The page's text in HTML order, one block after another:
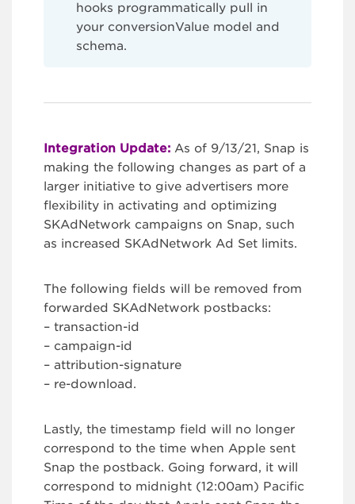
hooks programmatically pull in
your conversionValue model and
schema.
Integration Update: As of 9/13/21, Snap is
making the following changes as part of a
larger initiative to give advertisers more
flexibility in activating and optimizing
SKAdNetwork campaigns on Snap, such
as increased SKAdNetwork Ad Set limits.
The following fields will be removed from
forwarded SKAdNetwork postbacks:
– transaction-id
– campaign-id
– attribution-signature
– re-download.
Lastly, the timestamp field will no longer
correspond to the time when Apple sent
Snap the postback. Going forward, it will
correspond to midnight (12:00am) Pacific